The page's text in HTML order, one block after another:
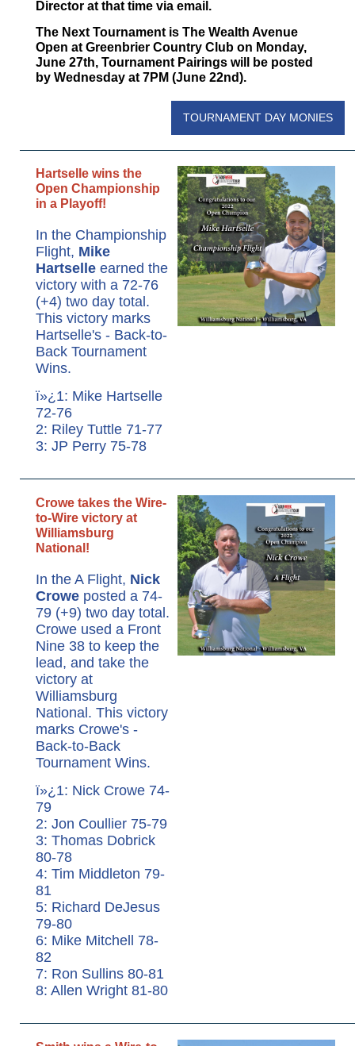
Director at that time via email.
The Next Tournament is The Wealth Avenue
Open at Greenbrier Country Club on Monday,
June 27th, Tournament Pairings will be posted
by Wednesday at 7PM (June 22nd).
TOURNAMENT DAY MONIES
Hartselle wins the
Open Championship
in a Playoff!
In the Championship
Flight, Mike
Hartselle earned the
victory with a 72-76
(+4) two day total.
This victory marks
Hartselle's - Back-to-
Back Tournament
Wins.
ï»¿1: Mike Hartselle
72-76
2: Riley Tuttle 71-77
3: JP Perry 75-78
Crowe takes the Wire-
to-Wire victory at
Williamsburg
National!
In the A Flight, Nick
Crowe posted a 74-
79 (+9) two day total.
Crowe used a Front
Nine 38 to keep the
lead, and take the
victory at
Williamsburg
National. This victory
marks Crowe's -
Back-to-Back
Tournament Wins.
ï»¿1: Nick Crowe 74-
79
2: Jon Coullier 75-79
3: Thomas Dobrick
80-78
4: Tim Middleton 79-
81
5: Richard DeJesus
79-80
6: Mike Mitchell 78-
82
7: Ron Sullins 80-81
8: Allen Wright 81-80